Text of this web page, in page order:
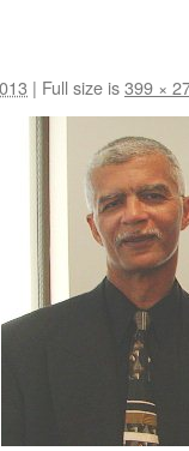
| Full size is399 ×